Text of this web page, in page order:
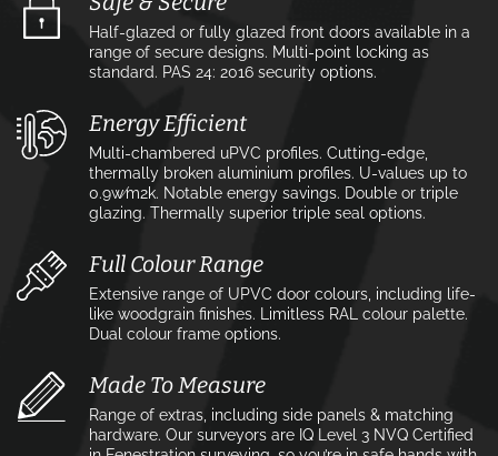
Half-glazed or fully glazed front doors available in a
range of secure designs. Multi-point locking as
standard. PAS 24: 2016 security options.
Energy Efficient
Multi-chambered uPVC profiles. Cutting-edge,
thermally broken aluminium profiles. U-values up to
0.9w⁄m2k. Notable energy savings. Double or triple
glazing. Thermally superior triple seal options.
Full Colour Range
Extensive range of UPVC door colours, including life-
like woodgrain finishes. Limitless RAL colour palette.
Dual colour frame options.
Made To Measure
Range of extras, including side panels & matching
hardware. Our surveyors are IQ Level 3 NVQ Certified